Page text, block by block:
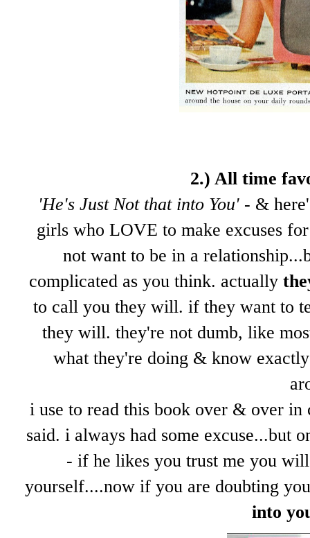
2.) All time
'He's Just Not that into You' - &
girls who LOVE to make excuses
not want to be in a
complicated as you think. actually
to call you they will. if they want to
they will. they're not dumb, like
what they're doing & know
i use to read this book over & over
said. i always had some excuse...but
- if he likes you trust me you
yourself....now if you are doubting
into